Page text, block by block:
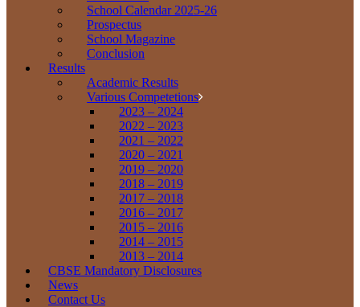
School Calendar 2025-26
Prospectus
School Magazine
Conclusion
Results
Academic Results
Various Competetions
2023 – 2024
2022 – 2023
2021 – 2022
2020 – 2021
2019 – 2020
2018 – 2019
2017 – 2018
2016 – 2017
2015 – 2016
2014 – 2015
2013 – 2014
CBSE Mandatory Disclosures
News
Contact Us